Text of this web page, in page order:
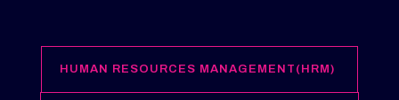
HUMAN RESOURCES MANAGEMENT(HRM)